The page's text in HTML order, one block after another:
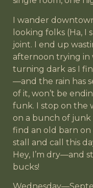
I wander
looking folks (Ha, I
joint. I end up
afternoon trying in
turning dark as I
—and the rain has
of it, won’t be
funk. I stop on the
on a bunch of junk
find an old barn on
stall and call this
Hey, I’m dry—and
bucks!